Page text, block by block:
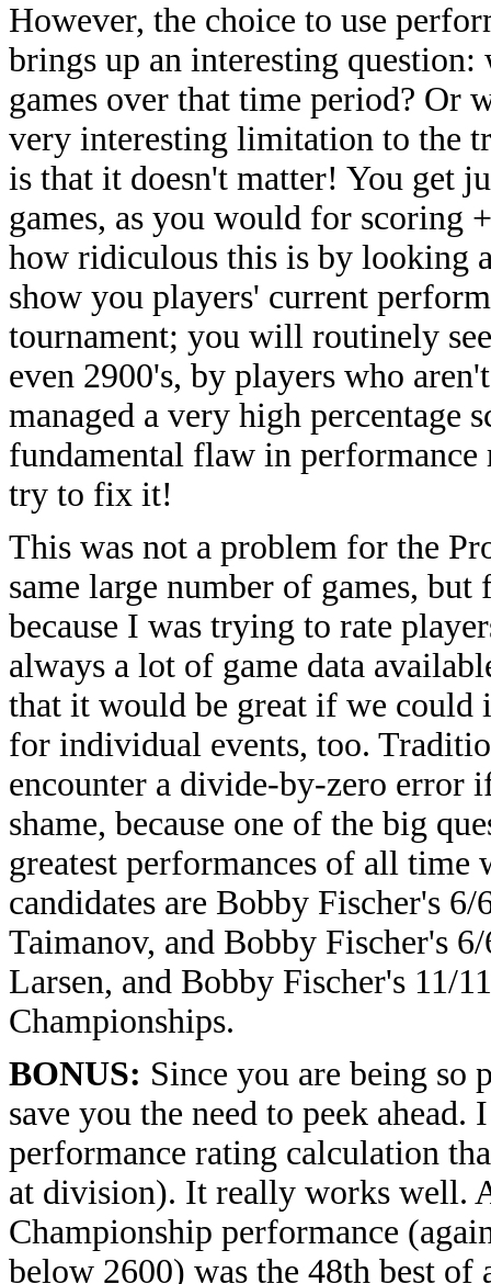
However, the choice to use
brings up an interesting
games over that time period? Or
very interesting limitation to the
is that it doesn't matter! You get
games, as you would for scoring
how ridiculous this is by looking
show you players' current
tournament; you will routinely
even 2900's, by players who
managed a very high percentage
fundamental flaw in performance
try to fix it!
This was not a problem for the
same large number of games,
because I was trying to rate
always a lot of game data
that it would be great if we could
for individual events, too.
encounter a divide-by-zero error
shame, because one of the big
greatest performances of all time
candidates are Bobby Fischer's
Taimanov, and Bobby Fischer's
Larsen, and Bobby Fischer's 11/
Championships.
BONUS: Since you are being
save you the need to peek
performance rating calculation
at division). It really works well.
Championship performance
below 2600) was the 48th best